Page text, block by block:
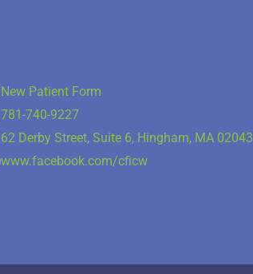
New Patient Form
781-740-9227
62 Derby Street, Suite 6, Hingham, MA 02043
www.facebook.com/cficw